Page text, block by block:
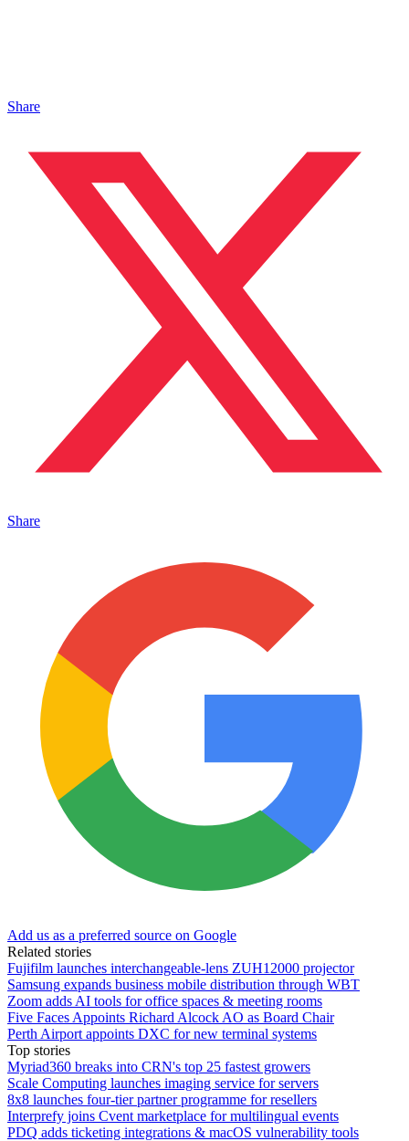
Share
Share
Add us as a preferred source on Google
Related stories
Fujifilm launches interchangeable-lens ZUH12000 projector
Samsung expands business mobile distribution through WBT
Zoom adds AI tools for office spaces & meeting rooms
Five Faces Appoints Richard Alcock AO as Board Chair
Perth Airport appoints DXC for new terminal systems
Top stories
Myriad360 breaks into CRN's top 25 fastest growers
Scale Computing launches imaging service for servers
8x8 launches four-tier partner programme for resellers
Interprefy joins Cvent marketplace for multilingual events
PDQ adds ticketing integrations & macOS vulnerability tools